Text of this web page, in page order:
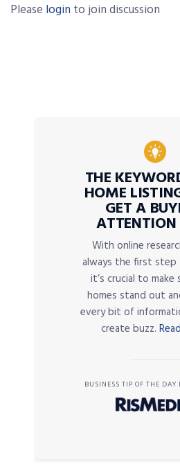
Please login to join discussion
THE
HOME
GET A
ATTENTION
With online
always the first step
it’s crucial to make
homes stand out
every bit of
create buzz.
BUSINESS TIP OF THE DAY